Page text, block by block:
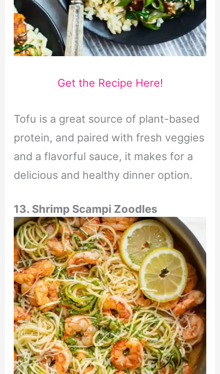
Get the Recipe Here!
Tofu is a great source of plant-based
protein, and paired with fresh veggies
and a flavorful sauce, it makes for a
delicious and healthy dinner option.
13. Shrimp Scampi Zoodles